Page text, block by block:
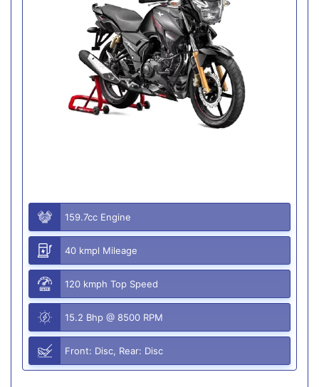
159.7cc Engine
40 kmpl Mileage
120 kmph Top Speed
15.2 Bhp @ 8500 RPM
Front: Disc, Rear: Disc